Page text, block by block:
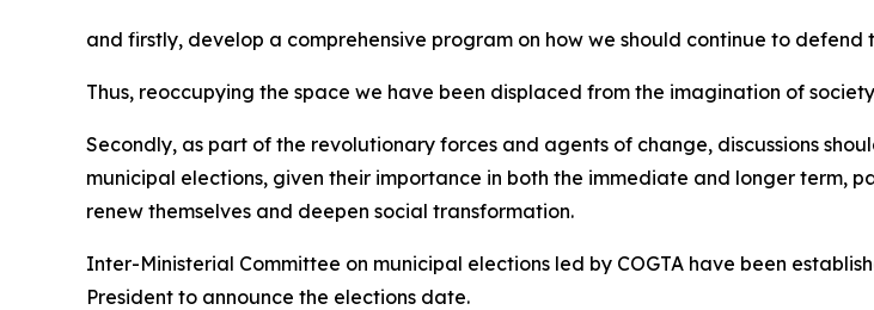
and firstly, develop a comprehensive program on how we should continue to
Thus, reoccupying the space we have been displaced from the imagination of
Secondly, as part of the revolutionary forces and agents of change, discussions
municipal elections, given their importance in both the immediate and longer term,
renew themselves and deepen social transformation.
Inter-Ministerial Committee on municipal elections led by COGTA have been
President to announce the elections date.